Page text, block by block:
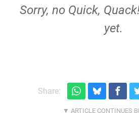
Sorry, no Quick,
yet.
Share: